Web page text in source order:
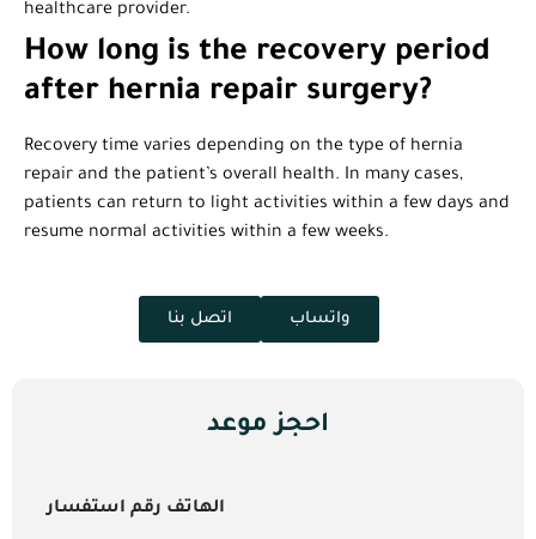
healthcare provider.
How long is the recovery period
after hernia repair surgery?
Recovery time varies depending on the type of hernia
repair and the patient’s overall health. In many cases,
patients can return to light activities within a few days and
resume normal activities within a few weeks.
اتصل بنا واتساب
احجز موعد
الهاتف رقم استفسار